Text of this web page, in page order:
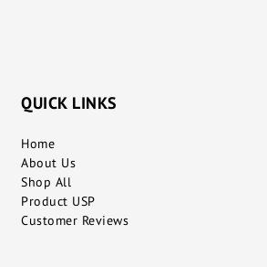
QUICK LINKS
Home
About Us
Shop All
Product USP
Customer Reviews